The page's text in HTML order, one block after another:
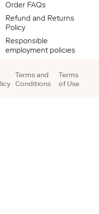
Order FAQs
Refund and Returns
Policy
Responsible
employment policies
Terms and
Conditions
Terms
of Use